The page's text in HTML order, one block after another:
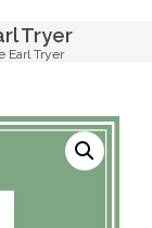
Tryer
Earl Tryer